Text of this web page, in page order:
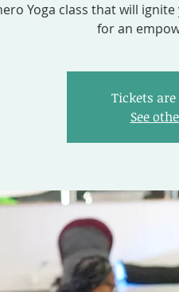
Yoga class that will
for an
Tickets
See